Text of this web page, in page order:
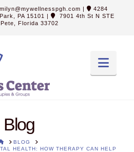
|
4284
PA 15101
|
7901 4th St N STE
Florida 33702
Blog
HOMEBLOG
HEALTH: HOW THERAPY CAN HELP